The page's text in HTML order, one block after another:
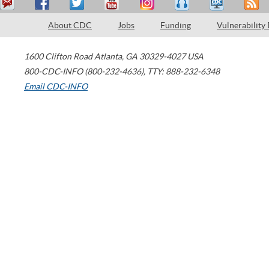
About CDC Jobs Funding Vulnerability
1600 Clifton Road Atlanta, GA 30329-4027 USA
800-CDC-INFO (800-232-4636), TTY: 888-232-6348
Email CDC-INFO